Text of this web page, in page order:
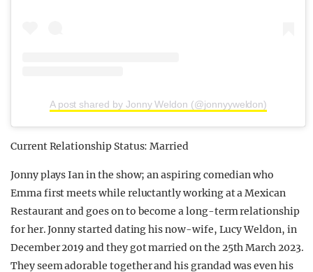
A post shared by Jonny Weldon (@jonnyyweldon)
Current Relationship Status: Married
Jonny plays Ian in the show; an aspiring comedian who
Emma first meets while reluctantly working at a Mexican
Restaurant and goes on to become a long-term relationship
for her. Jonny started dating his now-wife, Lucy Weldon, in
December 2019 and they got married on the 25th March 2023.
They seem adorable together and his grandad was even his